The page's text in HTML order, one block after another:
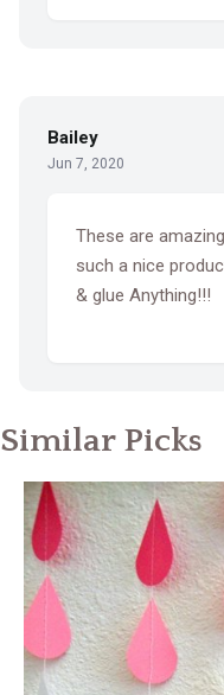
Bailey
Jun 7, 2020
These are
such a nice
& glue Anything!!!
Similar Picks